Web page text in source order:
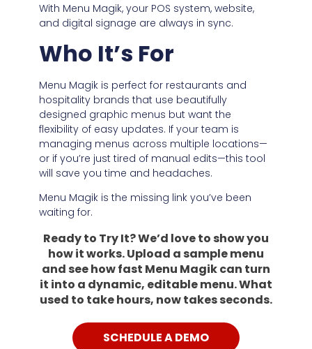
With Menu Magik, your POS system, website,
and digital signage are always in sync.
Who It’s For
Menu Magik is perfect for restaurants and
hospitality brands that use beautifully
designed graphic menus but want the
flexibility of easy updates. If your team is
managing menus across multiple locations—
or if you’re just tired of manual edits—this tool
will save you time and headaches.
Menu Magik is the missing link you’ve been
waiting for.
Ready to Try It? We’d love to show you
how it works. Upload a sample menu
and see how fast Menu Magik can turn
it into a dynamic, editable menu. What
used to take hours, now takes seconds.
SCHEDULE A DEMO